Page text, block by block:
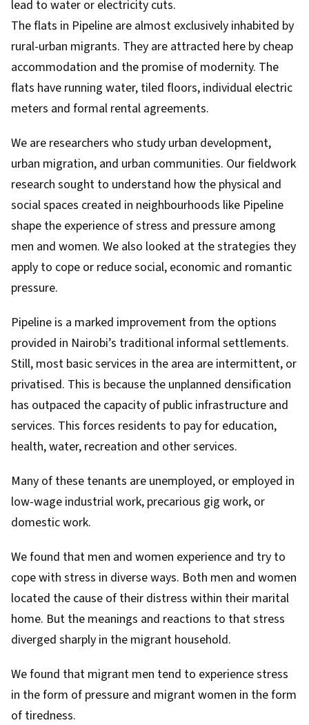
lead to water or electricity cuts.
The flats in Pipeline are almost exclusively inhabited by
rural-urban migrants. They are attracted here by cheap
accommodation and the promise of modernity. The
flats have running water, tiled floors, individual electric
meters and formal rental agreements.
We are researchers who study urban development,
urban migration, and urban communities. Our fieldwork
research sought to understand how the physical and
social spaces created in neighbourhoods like Pipeline
shape the experience of stress and pressure among
men and women. We also looked at the strategies they
apply to cope or reduce social, economic and romantic
pressure.
Pipeline is a marked improvement from the options
provided in Nairobi’s traditional informal settlements.
Still, most basic services in the area are intermittent, or
privatised. This is because the unplanned densification
has outpaced the capacity of public infrastructure and
services. This forces residents to pay for education,
health, water, recreation and other services.
Many of these tenants are unemployed, or employed in
low-wage industrial work, precarious gig work, or
domestic work.
We found that men and women experience and try to
cope with stress in diverse ways. Both men and women
located the cause of their distress within their marital
home. But the meanings and reactions to that stress
diverged sharply in the migrant household.
We found that migrant men tend to experience stress
in the form of pressure and migrant women in the form
of tiredness.